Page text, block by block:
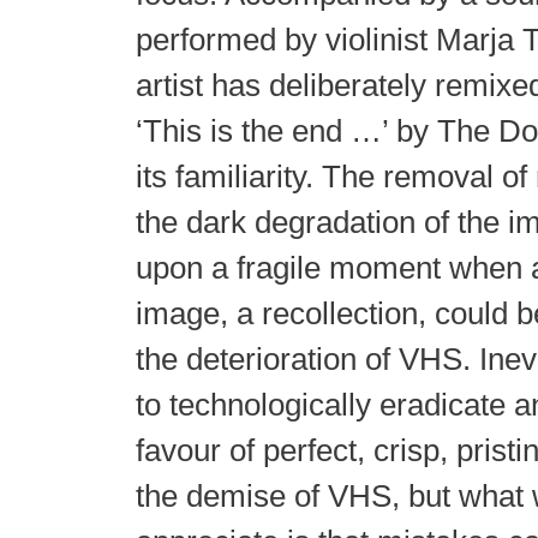
performed by violinist Marja
artist has deliberately
‘This is the end …’ by The
its familiarity. The removal of
the dark degradation of the
upon a fragile moment when
image, a recollection, could
the deterioration of VHS.
to technologically eradicate
favour of perfect, crisp,
the demise of VHS, but what